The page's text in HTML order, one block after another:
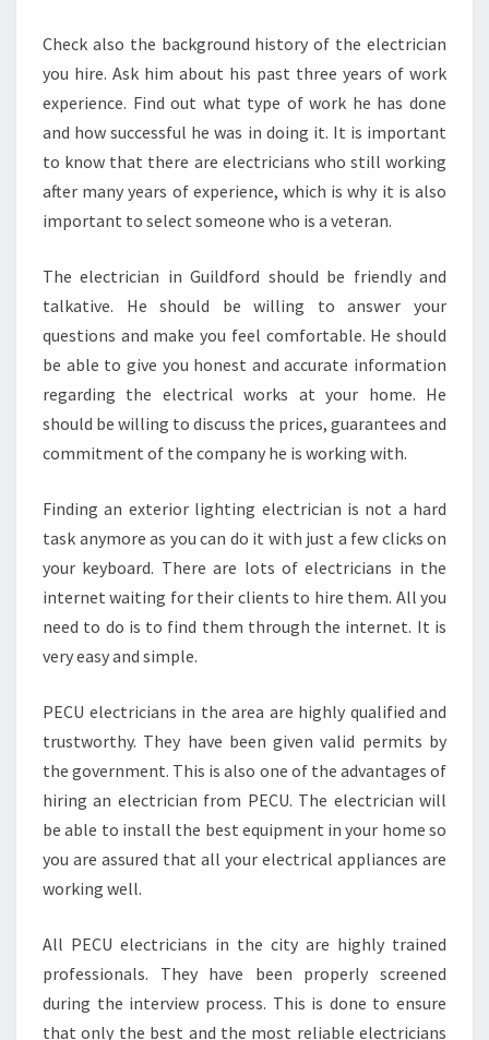
Check also the background history of the electrician
you hire. Ask him about his past three years of work
experience. Find out what type of work he has done
and how successful he was in doing it. It is important
to know that there are electricians who still working
after many years of experience, which is why it is also
important to select someone who is a veteran.
The electrician in Guildford should be friendly and
talkative. He should be willing to answer your
questions and make you feel comfortable. He should
be able to give you honest and accurate information
regarding the electrical works at your home. He
should be willing to discuss the prices, guarantees and
commitment of the company he is working with.
Finding an exterior lighting electrician is not a hard
task anymore as you can do it with just a few clicks on
your keyboard. There are lots of electricians in the
internet waiting for their clients to hire them. All you
need to do is to find them through the internet. It is
very easy and simple.
PECU electricians in the area are highly qualified and
trustworthy. They have been given valid permits by
the government. This is also one of the advantages of
hiring an electrician from PECU. The electrician will
be able to install the best equipment in your home so
you are assured that all your electrical appliances are
working well.
All PECU electricians in the city are highly trained
professionals. They have been properly screened
during the interview process. This is done to ensure
that only the best and the most reliable electricians